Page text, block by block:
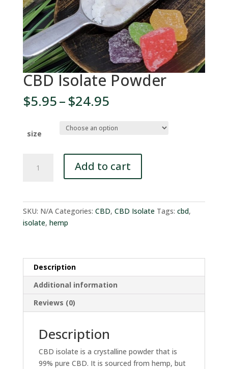
CBD Isolate Powder
$5.95–$24.95Price
$5.95
through
size
Isolate
Add to cart
SKU: N/A Categories: CBD, CBD Isolate Tags: cbd,
isolate, hemp
Description
Additional information
Reviews (0)
Description
CBD isolate is a crystalline powder that is
99% pure CBD. It is sourced from hemp, but